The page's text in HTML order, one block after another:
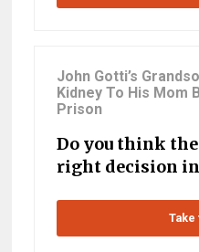
John Gotti’s
Kidney To His Mom
Prison
Do you think
right decision in
Take